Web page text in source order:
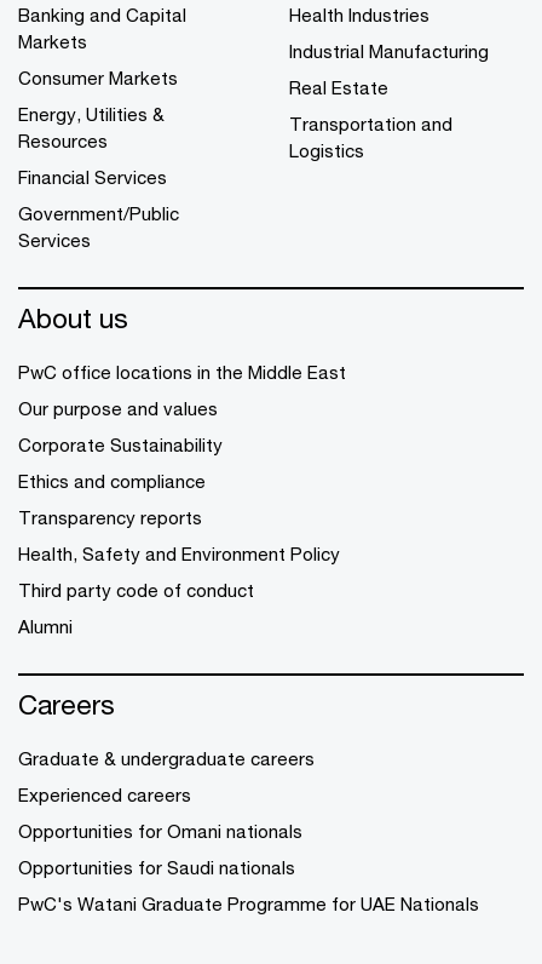
Banking and Capital
Markets
Consumer Markets
Energy, Utilities &
Resources
Financial Services
Government/Public
Services
Health Industries
Industrial Manufacturing
Real Estate
Transportation and
Logistics
About us
PwC office locations in the Middle East
Our purpose and values
Corporate Sustainability
Ethics and compliance
Transparency reports
Health, Safety and Environment Policy
Third party code of conduct
Alumni
Careers
Graduate & undergraduate careers
Experienced careers
Opportunities for Omani nationals
Opportunities for Saudi nationals
PwC's Watani Graduate Programme for UAE Nationals